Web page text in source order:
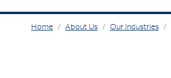
Home About Us Our Industries